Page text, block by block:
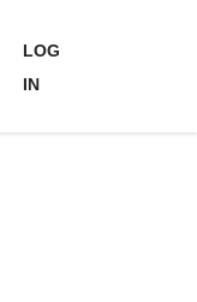
LOG
IN